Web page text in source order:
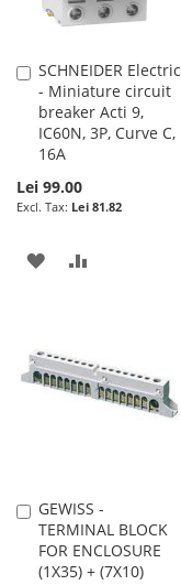
SCHNEIDER Electric
- Miniature circuit
breaker Acti 9,
IC60N, 3P, Curve C,
16A
Lei 99.00
Lei 81.82
Add
to
Cart
ADD
LIST
GEWISS -
TERMINAL BLOCK
FOR ENCLOSURE
(1X35) + (7X10)
Add
to
Cart